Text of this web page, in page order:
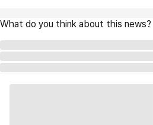
What do you think about this news?